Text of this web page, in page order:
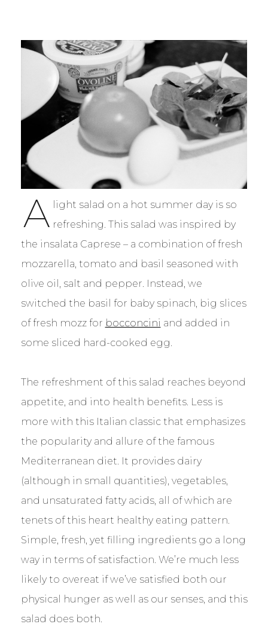
A light salad on a hot summer day is so
refreshing. This salad was inspired by
the insalata Caprese – a combination of fresh
mozzarella, tomato and basil seasoned with
olive oil, salt and pepper. Instead, we
switched the basil for baby spinach, big slices
of fresh mozz for bocconcini and added in
some sliced hard-cooked egg.
The refreshment of this salad reaches beyond
appetite, and into health benefits. Less is
more with this Italian classic that emphasizes
the popularity and allure of the famous
Mediterranean diet. It provides dairy
(although in small quantities), vegetables,
and unsaturated fatty acids, all of which are
tenets of this heart healthy eating pattern.
Simple, fresh, yet filling ingredients go a long
way in terms of satisfaction. We’re much less
likely to overeat if we’ve satisfied both our
physical hunger as well as our senses, and this
salad does both.